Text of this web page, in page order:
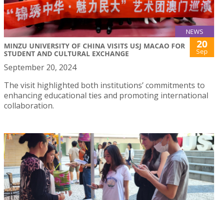
NEWS
MINZU UNIVERSITY OF CHINA VISITS USJ MACAO FOR
STUDENT AND CULTURAL EXCHANGE
20
Sep
September 20, 2024
The visit highlighted both institutions’ commitments to
enhancing educational ties and promoting international
collaboration.